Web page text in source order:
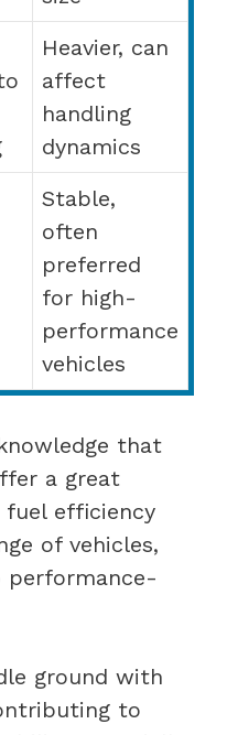
Heavier, can
affect
handling
dynamics
Stable,
often
preferred
for high-
performance
vehicles
that
a great
fuel efficiency
of vehicles,
performance-
ground with
to